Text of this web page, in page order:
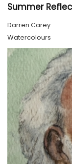
Summer
Darren Carey
Watercolours